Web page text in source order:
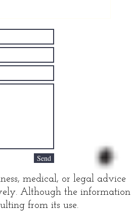
Send
medical, or legal advice
Although the information
from its use.